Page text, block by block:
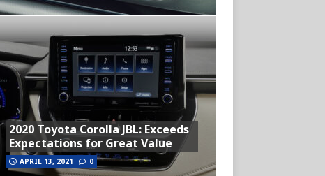
2020 Toyota Corolla JBL: Exceeds
Expectations for Great Value
APRIL 13, 2021 0